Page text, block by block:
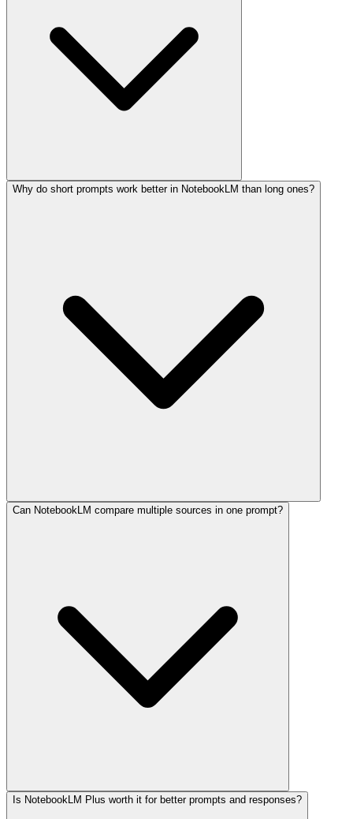
Why do short prompts work better in NotebookLM than long ones?
Can NotebookLM compare multiple sources in one prompt?
Is NotebookLM Plus worth it for better prompts and responses?